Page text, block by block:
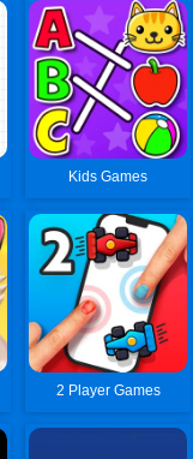
Kids Games
2 Player Games